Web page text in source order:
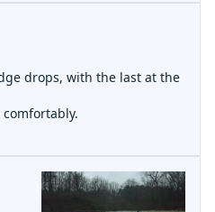
paddler. I didn't run it
drops, with the last at the